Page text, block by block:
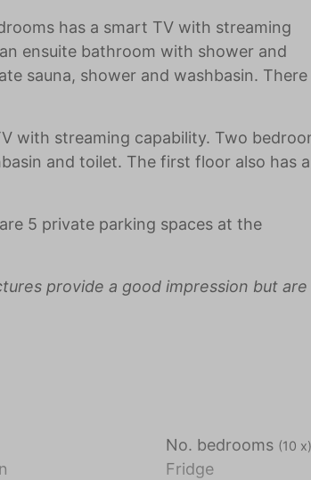
has a smart TV with streaming
ensuite bathroom with shower and
sauna, shower and washbasin. There
with streaming capability. Two
and toilet. The first floor also has
5 private parking spaces at the
provide a good impression but are
No. bedrooms (10 x)
Fridge